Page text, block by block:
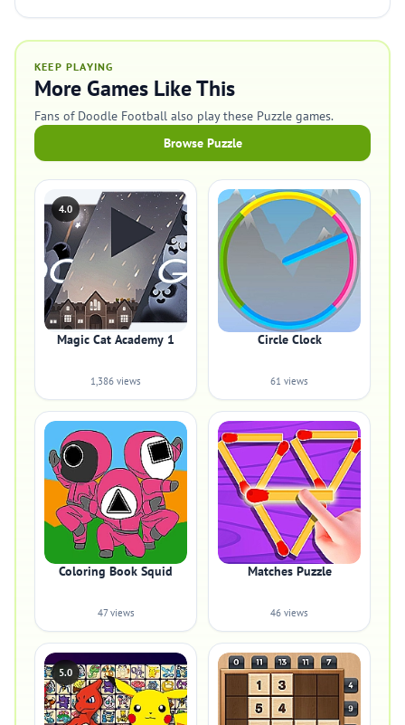
KEEP PLAYING
More Games Like This
Fans of Doodle Football also play these Puzzle games.
Browse Puzzle
4.0
Magic Cat Academy 1
1,386 views
Circle Clock
61 views
Coloring Book Squid
47 views
Matches Puzzle
46 views
5.0